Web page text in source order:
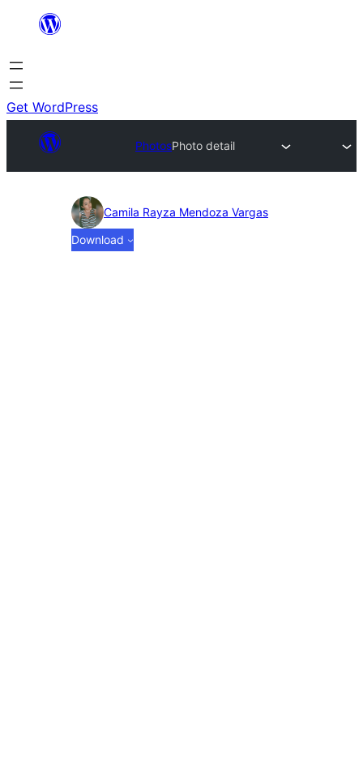
content
Get WordPress
PhotosPhoto detail
Photo
detail
Camila Rayza Mendoza Vargas
Download